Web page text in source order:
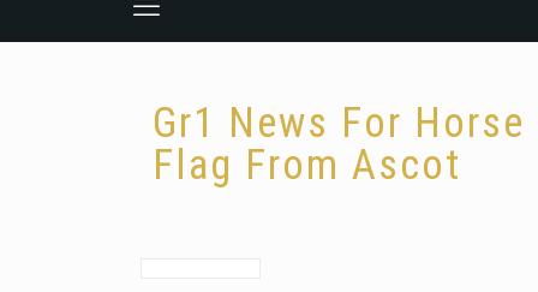
Gr1 News For
Flag From Ascot